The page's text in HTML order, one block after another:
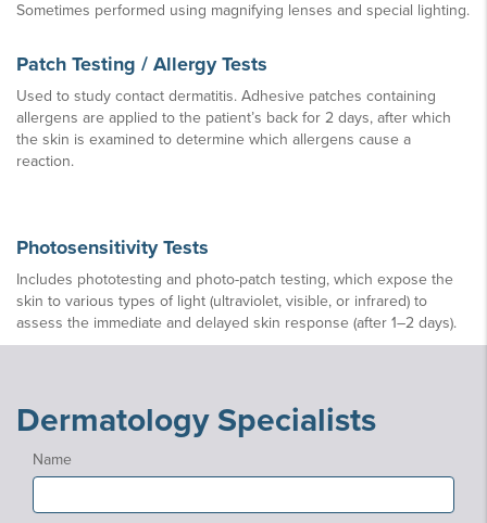
Sometimes performed using magnifying lenses and special lighting.
Patch Testing / Allergy Tests
Used to study contact dermatitis. Adhesive patches containing
allergens are applied to the patient’s back for 2 days, after which
the skin is examined to determine which allergens cause a
reaction.
Photosensitivity Tests
Includes phototesting and photo-patch testing, which expose the
skin to various types of light (ultraviolet, visible, or infrared) to
assess the immediate and delayed skin response (after 1–2 days).
Dermatology Specialists
Name